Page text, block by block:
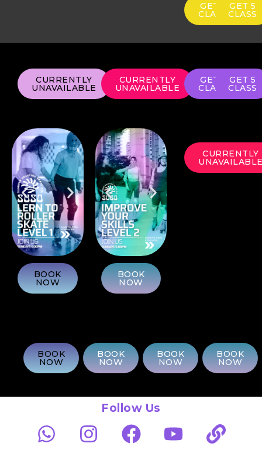
GET 1
CLASS
GET 5
CLASS
CURRENTLY
UNAVAILABLE
CURRENTLY
UNAVAILABLE
GET 1
CLASS
GET 5
CLASS
BOOK
NOW
BOOK
NOW
CURRENTLY
BOOK
NOW
BOOK
NOW
BOOK
NOW
BOOK
NOW
Follow Us